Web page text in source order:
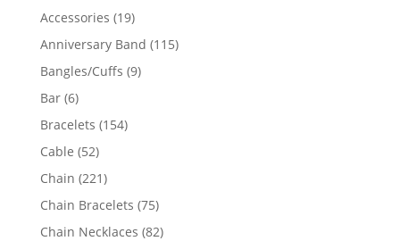
product
Accessories 1919
products
Anniversary Band 115115
Bangles/Cuffs 99
Bar 66
products
Bracelets 154154
Cable 5252
products
Chain 221221
products
Chain Bracelets 7575
products
Chain Necklaces 8282